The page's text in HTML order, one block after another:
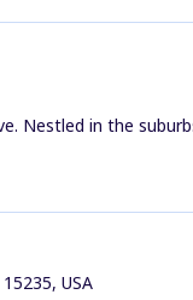
Nestled in the
USA